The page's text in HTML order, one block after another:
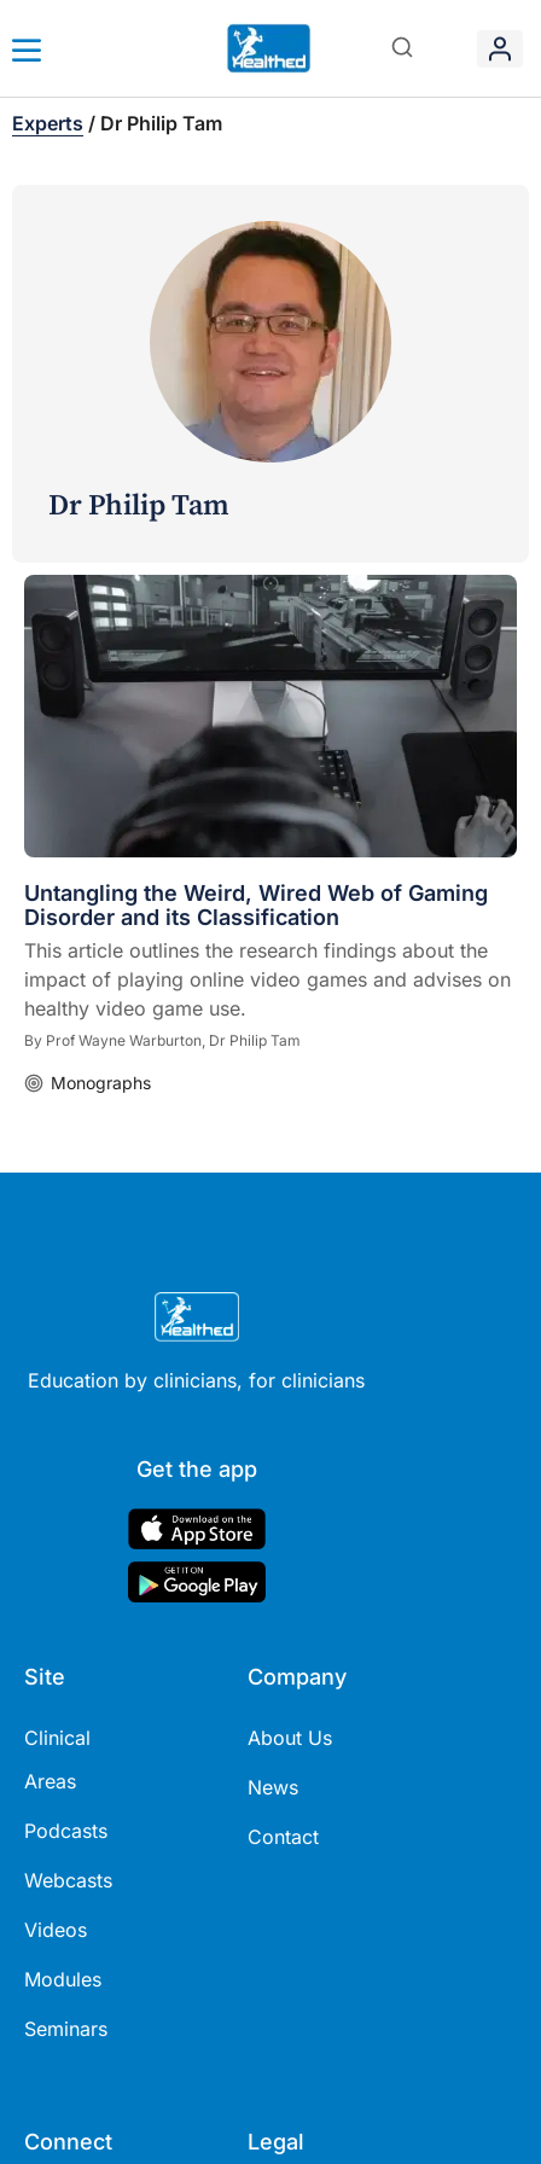
Experts / Dr Philip Tam
Dr Philip Tam
Untangling the Weird, Wired Web of Gaming
Disorder and its Classification
This article outlines the research findings about the
impact of playing online video games and advises on
healthy video game use.
By Prof Wayne Warburton, Dr Philip Tam
Monographs
Education by clinicians, for clinicians
Get the app
Site
Clinical
Areas
Podcasts
Webcasts
Videos
Modules
Seminars
Company
About Us
News
Contact
Connect Legal